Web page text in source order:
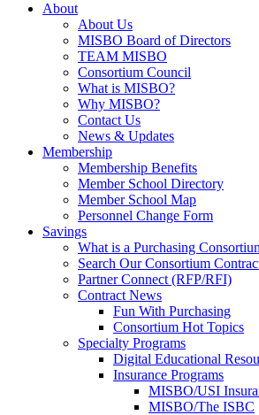
About
About Us
MISBO Board of Directors
TEAM MISBO
Consortium Council
What is MISBO?
Why MISBO?
Contact Us
News & Updates
Membership
Membership Benefits
Member School Directory
Member School Map
Personnel Change Form
Savings
What is a Purchasing
Search Our Consortium
Partner Connect (RFP/RFI)
Contract News
Fun With Purchasing
Consortium Hot Topics
Specialty Programs
Digital Educational
Insurance Programs
MISBO/USI
MISBO/The ISBC